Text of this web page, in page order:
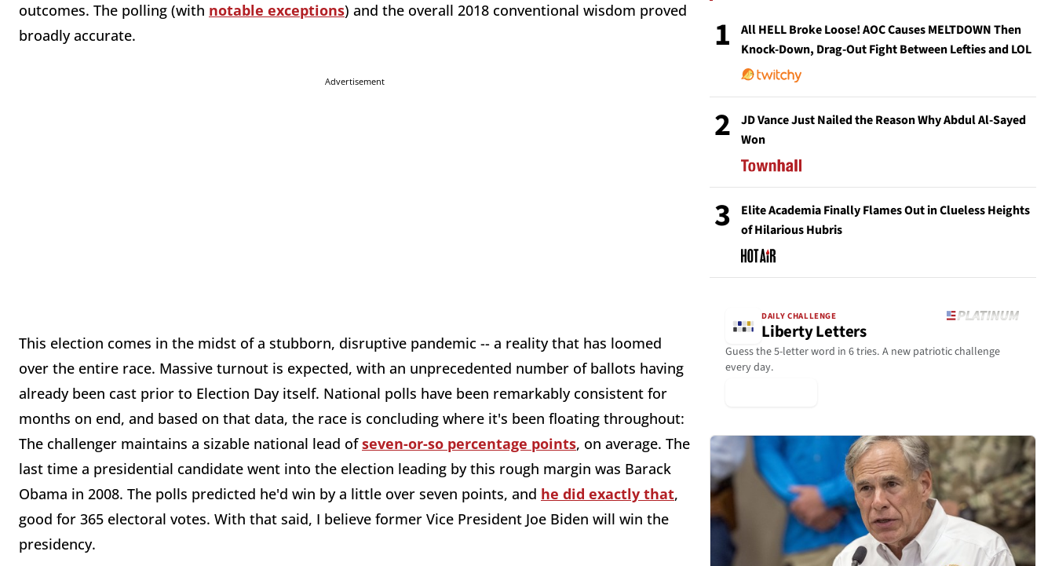
outcomes. The polling (with notable exceptions) and the overall 2018 conventional wisdom proved
broadly accurate.
Advertisement
This election comes in the midst of a stubborn, disruptive pandemic -- a reality that has loomed
over the entire race. Massive turnout is expected, with an unprecedented number of ballots having
already been cast prior to Election Day itself. National polls have been remarkably consistent for
months on end, and based on that data, the race is concluding where it's been floating throughout:
The challenger maintains a sizable national lead ofseven-or-so percentage points, on average. The
last time a presidential candidate went into the election leading by this rough margin was Barack
Obama in 2008. The polls predicted he'd win by a little over seven points, and he did exactly that,
good for 365 electoral votes. With that said, I believe former Vice President Joe Biden will win the
presidency.
1
All HELL Broke Loose! AOC Causes MELTDOWN Then
Knock-Down, Drag-Out Fight Between Lefties and LOL
2
JD Vance Just Nailed the Reason Why Abdul Al-Sayed
Won
3
Elite Academia Finally Flames Out in Clueless Heights
of Hilarious Hubris
DAILY CHALLENGE
Liberty Letters
Guess the 5-letter word in 6 tries. A new patriotic challenge
every day.